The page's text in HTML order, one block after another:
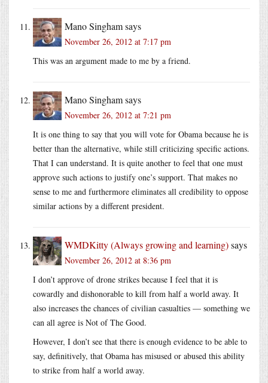
Mano Singhamsays
November 26, 2012 at 7:17 pm
This was an argument made to me by a friend.
Mano Singhamsays
November 26, 2012 at 7:21 pm
It is one thing to say that you will vote for Obama because he is
better than the alternative, while still criticizing specific actions.
That I can understand. It is quite another to feel that one must
approve such actions to justify one’s support. That makes no
sense to me and furthermore eliminates all credibility to oppose
similar actions by a different president.
WMDKitty (Always growing and learning)says
November 26, 2012 at 8:36 pm
I don’t approve of drone strikes because I feel that it is
cowardly and dishonorable to kill from half a world away. It
also increases the chances of civilian casualties — something we
can all agree is Not of The Good.
However, I don’t see that there is enough evidence to be able to
say, definitively, that Obama has misused or abused this ability
to strike from half a world away.